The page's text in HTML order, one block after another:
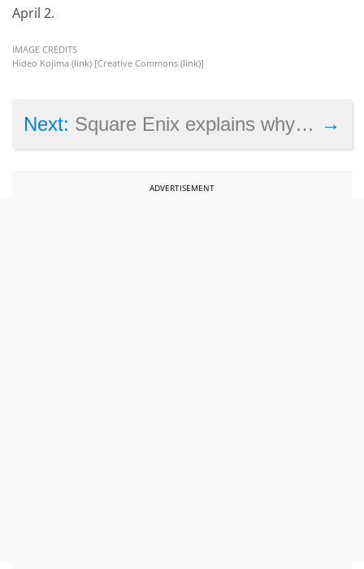
April 2.
IMAGE CREDITS
Hideo Kojima (link) [Creative Commons (link)]
→
Next: Square Enix explains why it won’t be releasing next-gen exclusives anytime soon
ADVERTISEMENT